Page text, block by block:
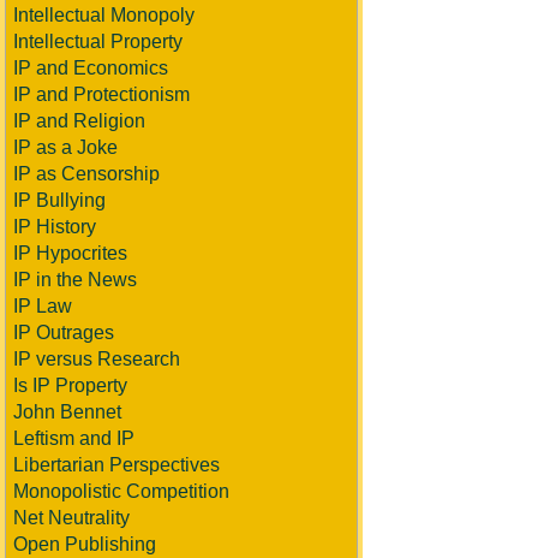
Intellectual Monopoly
Intellectual Property
IP and Economics
IP and Protectionism
IP and Religion
IP as a Joke
IP as Censorship
IP Bullying
IP History
IP Hypocrites
IP in the News
IP Law
IP Outrages
IP versus Research
Is IP Property
John Bennet
Leftism and IP
Libertarian Perspectives
Monopolistic Competition
Net Neutrality
Open Publishing